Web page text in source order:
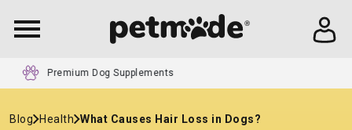
24/7 Customer Service
Blog Health What Causes Hair Loss in Dogs​?